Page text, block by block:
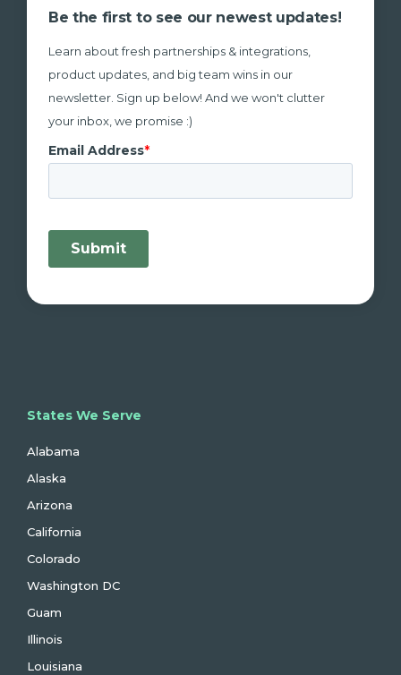
Be the first to see our newest updates!
Learn about fresh partnerships & integrations,
product updates, and big team wins in our
newsletter. Sign up below! And we won't clutter
your inbox, we promise :)
States We Serve
Alabama
Alaska
Arizona
California
Colorado
Washington DC
Guam
Illinois
Louisiana